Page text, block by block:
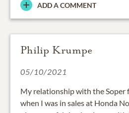
ADD A COMMENT
Philip Krumpe
05/10/2021
My relationship with the Soper
when I was in sales at Honda